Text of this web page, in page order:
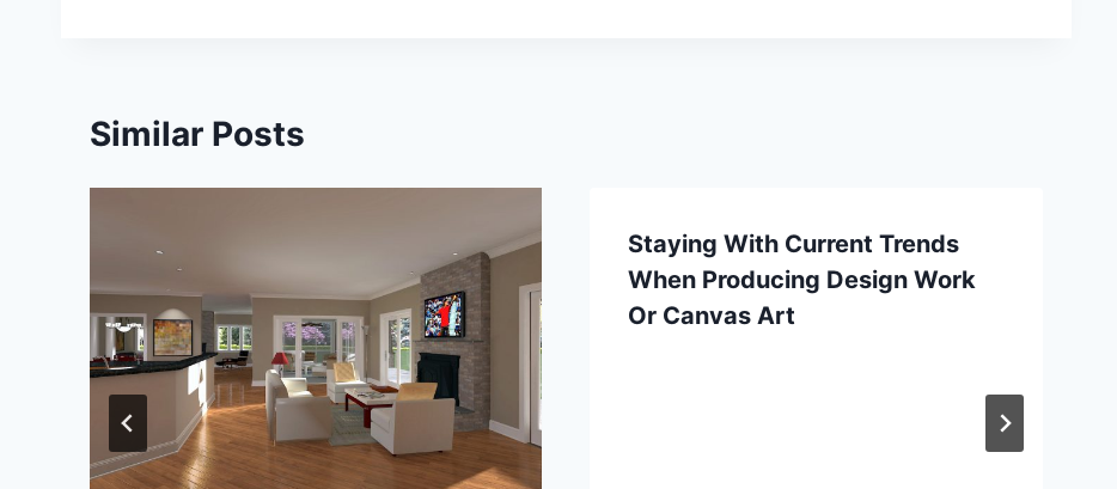
Similar Posts
Staying With Current Trends
When Producing Design Work
Or Canvas Art